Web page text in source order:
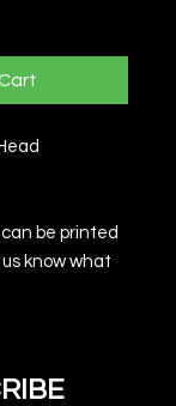
be printed
know what